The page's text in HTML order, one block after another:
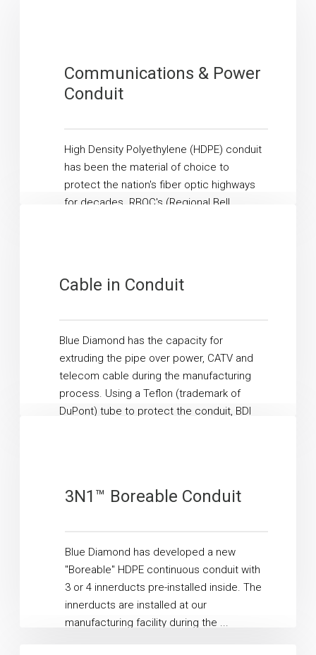
Communications & Power
Conduit
High Density Polyethylene (HDPE) conduit
has been the material of choice to
protect the nation's fiber optic highways
for decades. RBOC's (Regional Bell
Cable in Conduit
Blue Diamond has the capacity for
extruding the pipe over power, CATV and
telecom cable during the manufacturing
process. Using a Teflon (trademark of
DuPont) tube to protect the conduit, BDI
3N1™ Boreable Conduit
Blue Diamond has developed a new
"Boreable" HDPE continuous conduit with
3 or 4 innerducts pre-installed inside. The
innerducts are installed at our
manufacturing facility during the ...